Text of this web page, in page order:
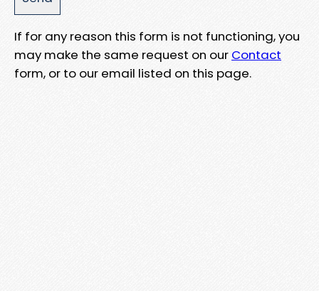
If for any reason this form is not functioning, you
may make the same request on our Contact
form, or to our email listed on this page.